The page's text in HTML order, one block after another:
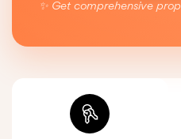
✨ Get comprehensive